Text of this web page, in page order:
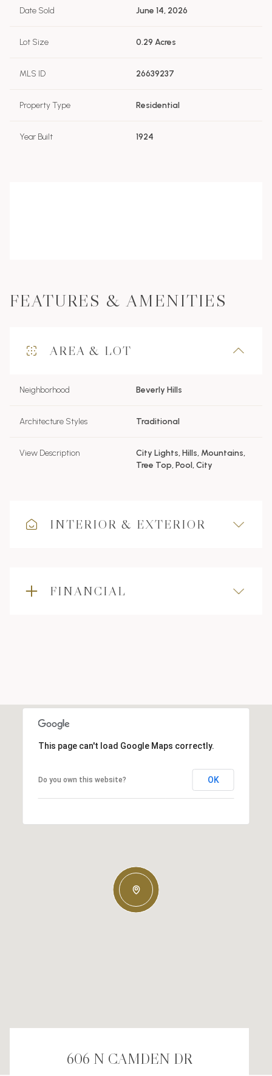
Date Sold June 14, 2026
Lot Size 0.29 Acres
MLS ID 26639237
Property Type Residential
Year Built 1924
FEATURES & AMENITIES
AREA & LOT
Neighborhood Beverly Hills
Architecture Styles Traditional
View Description
City Lights, Hills, Mountains,
Tree Top, Pool, City
INTERIOR & EXTERIOR
FINANCIAL
This page can't load Google Maps correctly.
Do you own this website? OK
606 N CAMDEN DR